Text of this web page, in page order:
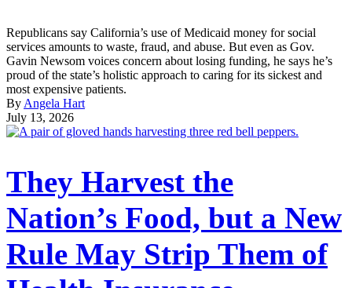
Republicans say California’s use of Medicaid money for social
services amounts to waste, fraud, and abuse. But even as Gov.
Gavin Newsom voices concern about losing funding, he says he’s
proud of the state’s holistic approach to caring for its sickest and
most expensive patients.
By Angela Hart
July 13, 2026
They Harvest the
Nation’s Food, but a New
Rule May Strip Them of